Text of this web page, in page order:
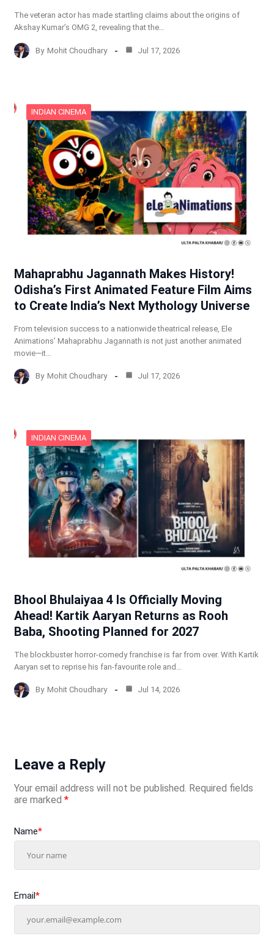
The veteran actor has made startling claims about the origins of
Akshay Kumar’s OMG 2, revealing that the…
By Mohit Choudhary Jul 17, 2026
INDIAN CINEMA
Mahaprabhu Jagannath Makes History!
Odisha’s First Animated Feature Film Aims
to Create India’s Next Mythology Universe
From television success to a nationwide theatrical release, Ele
Animations’ Mahaprabhu Jagannath is not just another animated
movie—it…
By Mohit Choudhary Jul 17, 2026
INDIAN CINEMA
Bhool Bhulaiyaa 4 Is Officially Moving
Ahead! Kartik Aaryan Returns as Rooh
Baba, Shooting Planned for 2027
The blockbuster horror-comedy franchise is far from over. With Kartik
Aaryan set to reprise his fan-favourite role and…
By Mohit Choudhary Jul 14, 2026
Leave a Reply
Your email address will not be published. Required fields
are marked *
Name*
Email*